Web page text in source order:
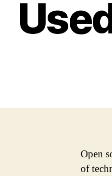
Open
of